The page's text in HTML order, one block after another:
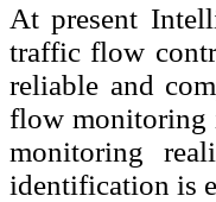
At present
traffic flow
reliable and
flow monitoring
monitoring
identification is